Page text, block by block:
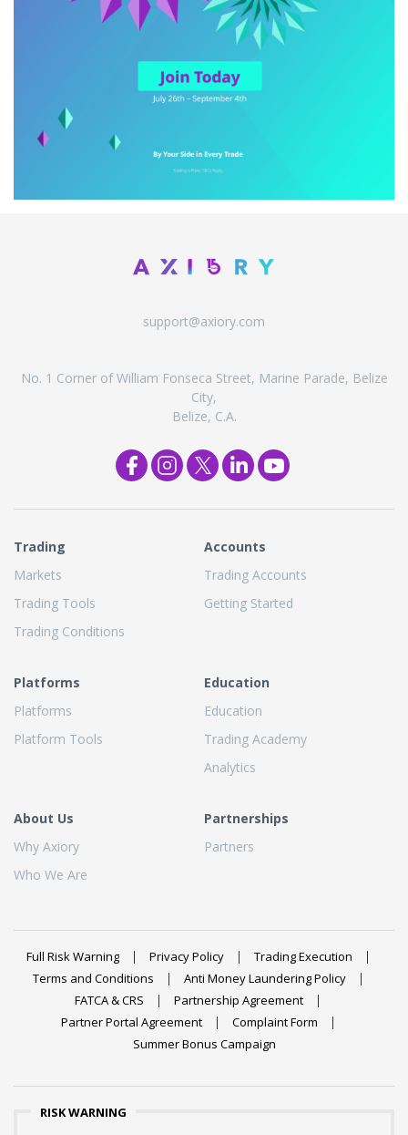
support@axiory.com
No. 1 Corner of William Fonseca Street, Marine Parade, Belize
City,
Belize, C.A.
Trading
Markets
Trading Tools
Trading Conditions
Accounts
Trading Accounts
Getting Started
Platforms
Platforms
Platform Tools
Education
Education
Trading Academy
Analytics
About Us
Why Axiory
Who We Are
Partnerships
Partners
Full Risk Warning Privacy Policy
Trading Execution
Terms and Conditions
Anti Money Laundering Policy
FATCA & CRS
Partnership Agreement
Partner Portal Agreement
Complaint Form
Summer Bonus Campaign
RISK WARNING